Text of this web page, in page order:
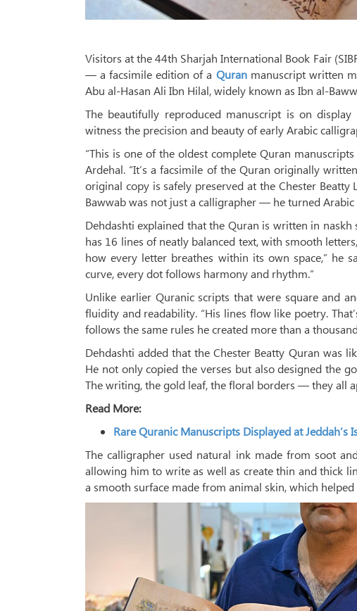
Visitors at the 44th Sharjah International Book Fair
— a facsimile edition of a Quranmanuscript written
Abu al-Hasan Ali Ibn Hilal, widely known as Ibn al-
The beautifully reproduced manuscript is on
witness the precision and beauty of early Arabic
“This is one of the oldest complete Quran
Ardehal. “It’s a facsimile of the Quran originally
original copy is safely preserved at the Chester
Bawwab was not just a calligrapher — he turned
Dehdashti explained that the Quran is written in
has 16 lines of neatly balanced text, with smooth
how every letter breathes within its own space,” he
curve, every dot follows harmony and rhythm.”
Unlike earlier Quranic scripts that were square and
fluidity and readability. “His lines flow like poetry.
follows the same rules he created more than a
Dehdashti added that the Chester Beatty Quran was
He not only copied the verses but also designed the
The writing, the gold leaf, the floral borders — they all
Read More:
Rare Quranic Manuscripts Displayed at Jeddah’s
The calligrapher used natural ink made from soot
allowing him to write as well as create thin and thick
a smooth surface made from animal skin, which